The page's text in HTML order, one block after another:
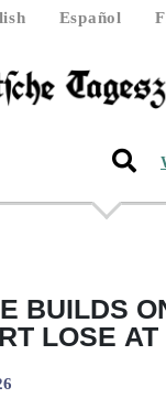
Español
BUILDS
LOSE AT